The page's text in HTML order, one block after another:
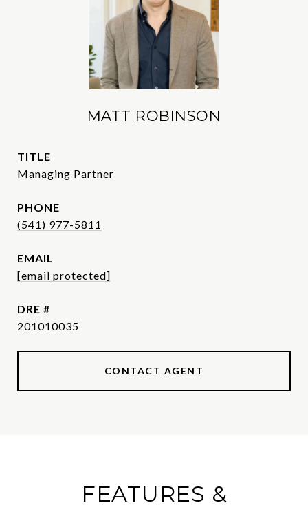
MATT ROBINSON
TITLE
Managing Partner
PHONE
(541) 977-5811
EMAIL
[email protected]
DRE #
201010035
CONTACT AGENT
FEATURES &